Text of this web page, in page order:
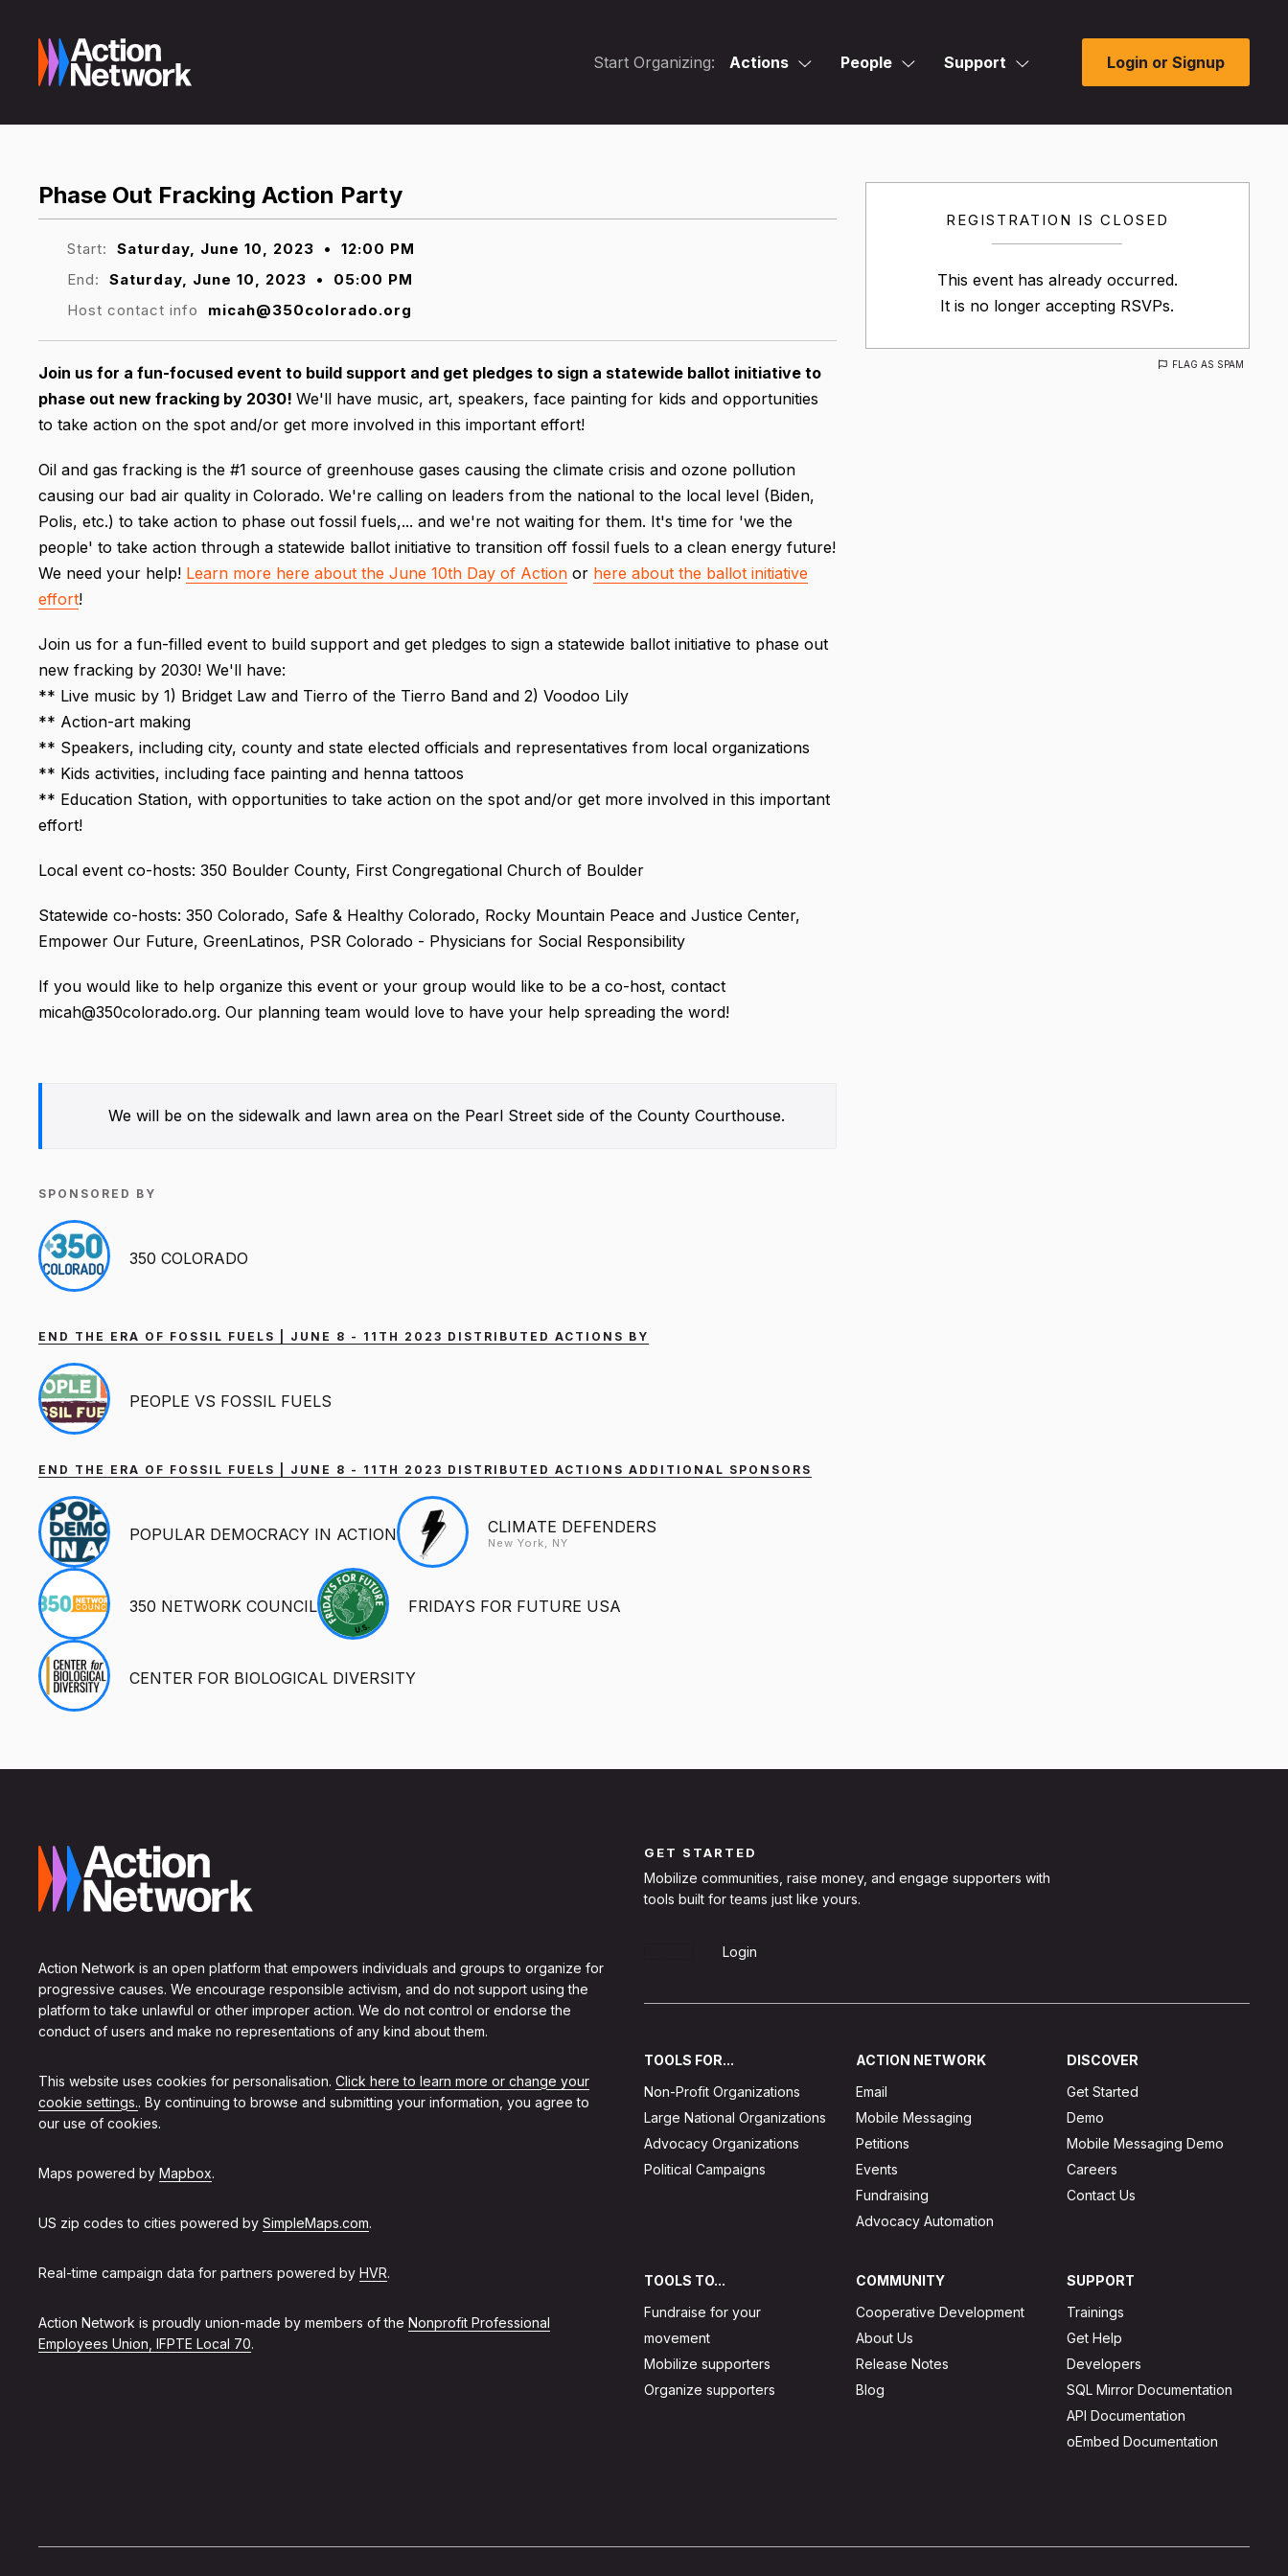
Start Organizing: Actions People Support Login or Signup
REGISTRATION IS CLOSED
This event has already occurred.
It is no longer accepting RSVPs.
FLAG AS SPAM
Phase Out Fracking Action Party
Start: Saturday, June 10, 2023 •
12:00 PM
End:
Saturday, June 10, 2023 •
05:00 PM
Host contact info
micah@350colorado.org
Join us for a fun-focused event to build support and get pledges to sign a statewide ballot initiative to
phase out new fracking by 2030! We'll have music, art, speakers, face painting for kids and opportunities
to take action on the spot and/or get more involved in this important effort!
Oil and gas fracking is the #1 source of greenhouse gases causing the climate crisis and ozone pollution
causing our bad air quality in Colorado. We're calling on leaders from the national to the local level (Biden,
Polis, etc.) to take action to phase out fossil fuels,... and we're not waiting for them. It's time for 'we the
people' to take action through a statewide ballot initiative to transition off fossil fuels to a clean energy future!
We need your help! Learn more here about the June 10th Day of Action or here about the ballot initiative
effort!
Join us for a fun-filled event to build support and get pledges to sign a statewide ballot initiative to phase out
new fracking by 2030! We'll have:
** Live music by 1) Bridget Law and Tierro of the Tierro Band and 2) Voodoo Lily
** Action-art making
** Speakers, including city, county and state elected officials and representatives from local organizations
** Kids activities, including face painting and henna tattoos
** Education Station, with opportunities to take action on the spot and/or get more involved in this important
effort!
Local event co-hosts: 350 Boulder County, First Congregational Church of Boulder
Statewide co-hosts: 350 Colorado, Safe & Healthy Colorado, Rocky Mountain Peace and Justice Center,
Empower Our Future, GreenLatinos, PSR Colorado - Physicians for Social Responsibility
If you would like to help organize this event or your group would like to be a co-host, contact
micah@350colorado.org. Our planning team would love to have your help spreading the word!
We will be on the sidewalk and lawn area on the Pearl Street side of the County Courthouse.
SPONSORED BY
350 COLORADO
END THE ERA OF FOSSIL FUELS | JUNE 8 - 11TH 2023 DISTRIBUTED ACTIONS BY
PEOPLE VS FOSSIL FUELS
END THE ERA OF FOSSIL FUELS | JUNE 8 - 11TH 2023 DISTRIBUTED ACTIONS ADDITIONAL SPONSORS
POPULAR DEMOCRACY IN ACTION CLIMATE DEFENDERS
New York, NY
350 NETWORK COUNCIL FRIDAYS FOR FUTURE USA
CENTER FOR BIOLOGICAL DIVERSITY
Action Network is an open platform that empowers individuals and groups to organize for
progressive causes. We encourage responsible activism, and do not support using the
platform to take unlawful or other improper action. We do not control or endorse the
conduct of users and make no representations of any kind about them.
This website uses cookies for personalisation. Click here to learn more or change your
cookie settings.. By continuing to browse and submitting your information, you agree to
our use of cookies.
Maps powered by Mapbox.
US zip codes to cities powered by SimpleMaps.com.
Real-time campaign data for partners powered by HVR.
Action Network is proudly union-made by members of the Nonprofit Professional
Employees Union, IFPTE Local 70.
GET STARTED
Mobilize communities, raise money, and engage supporters with
tools built for teams just like yours.
Login
TOOLS FOR...
Non-Profit Organizations
Large National Organizations
Advocacy Organizations
Political Campaigns
ACTION NETWORK
Email
Mobile Messaging
Petitions
Events
Fundraising
Advocacy Automation
DISCOVER
Get Started
Demo
Mobile Messaging Demo
Careers
Contact Us
TOOLS TO...
Fundraise for your
movement
Mobilize supporters
Organize supporters
COMMUNITY
Cooperative Development
About Us
Release Notes
Blog
SUPPORT
Trainings
Get Help
Developers
SQL Mirror Documentation
API Documentation
oEmbed Documentation